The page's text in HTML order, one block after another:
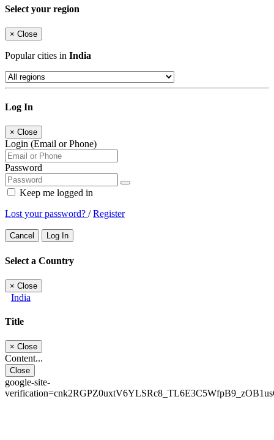
Select your region
× Close
Popular cities in India
Log In
× Close
Login (Email or Phone)
Password
Keep me logged in
Lost your password? /Register
Cancel Log In
Select a Country
× Close
India
Title
× Close
Content...
Close
google-site-